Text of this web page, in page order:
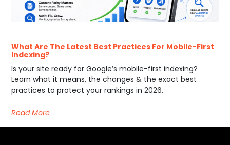
What Are The Latest Best Practices For Mobile-First
Indexing?
Is your site ready for Google’s mobile-first indexing?
Learn what it means, the changes & the exact best
practices to protect your rankings in 2026.
Read More